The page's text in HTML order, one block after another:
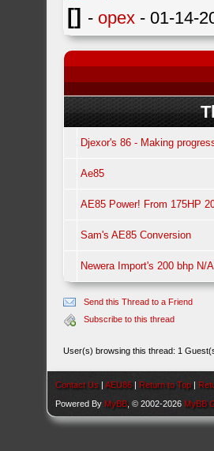
[] - opex - 01-14-
Djexor's 86 - Making
Ae85
AE85 Power! From 175HP
Sam's AE85 Conversion
Newera Import's 200 bhp N/
Send this Thread to a Friend
Subscribe to this thread
User(s) browsing this thread: 1
Contact Us |AEU86 | Return to Top |
Powered By MyBB , © 2002-2026 MyBB